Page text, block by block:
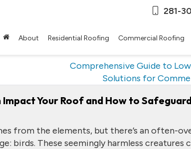
281-
About Residential Roofing Commercial Roofing
Comprehensive Guide to
Solutions for
Impact Your Roof and How to
from the elements, but there’s an often-
birds. These seemingly harmless creatures